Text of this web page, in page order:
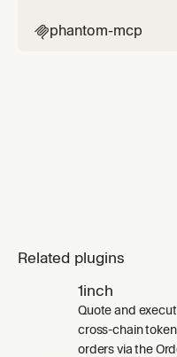
phantom-mcp
Related plugins
1inch
Quote and
cross-chain
orders via the